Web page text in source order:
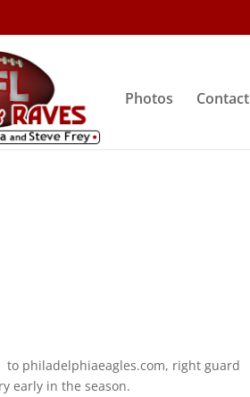
Photos Contact
to philadelphiaeagles.com, right guard
early in the season.